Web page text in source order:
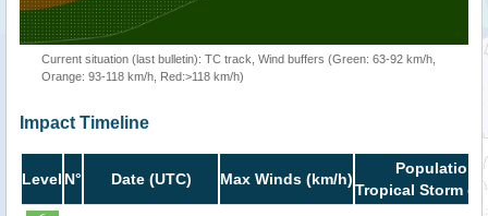
Current situation (last bulletin): TC track, Wind buffers (Green: 63-92 km/h,
Orange: 93-118 km/h, Red:>118 km/h)
Impact Timeline
Level N° Date (UTC) Max Winds (km/h)
Population
Tropical Storm or